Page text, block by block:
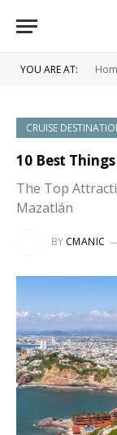
YOU ARE AT:
CRUISE
10 Best
The Top
Mazatlán
BY CMANIC